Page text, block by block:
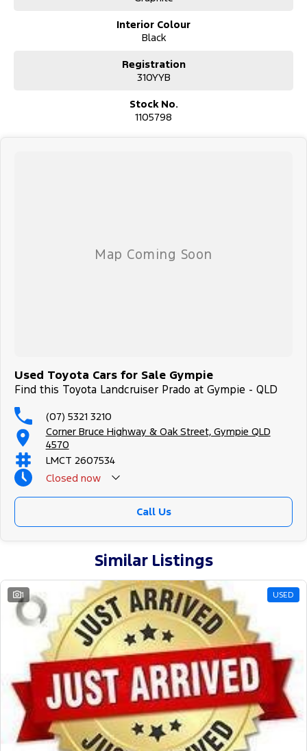
Interior Colour
Black
Registration
310YYB
Stock No.
1105798
Used Toyota Cars for Sale Gympie
Find this Toyota Landcruiser Prado at Gympie - QLD
(07) 5321 3210
Corner Bruce Highway & Oak Street, Gympie QLD
4570
LMCT 2607534
Closed now
Call Us
Similar Listings
1 USED